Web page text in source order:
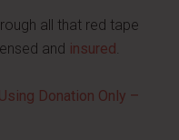
all that red tape
and insured.
Donation Only –